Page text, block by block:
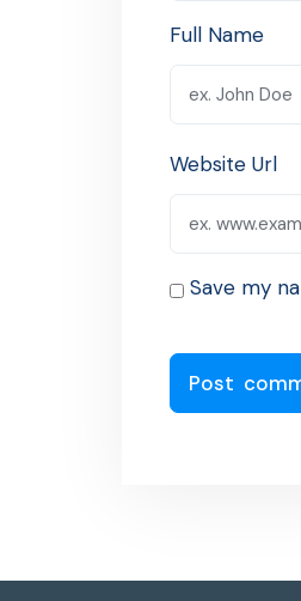
Full Name
Website Url
Save my